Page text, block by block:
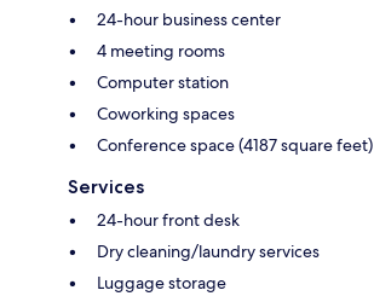
24-hour business center
4 meeting rooms
Computer station
Coworking spaces
Conference space (4187 square feet)
Services
24-hour front desk
Dry cleaning/laundry services
Luggage storage